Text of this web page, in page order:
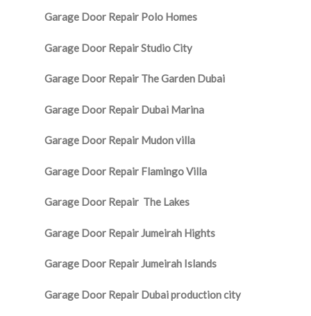
Garage Door Repair Polo Homes
Garage Door Repair Studio City
Garage Door Repair The Garden Dubai
Garage Door Repair Dubai Marina
Garage Door Repair Mudon villa
Garage Door Repair Flamingo Villa
Garage Door Repair The Lakes
Garage Door Repair Jumeirah Hights
Garage Door Repair Jumeirah Islands
Garage Door Repair Dubai production city